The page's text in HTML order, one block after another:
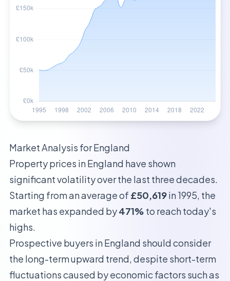
Market Analysis forEngland
Property prices inEngland have shown
significant volatility over the last three decades.
Starting from an average of £50,619in 1995, the
market has expanded by471% to reach today's
highs.
Prospective buyers inEngland should consider
the long-term upward trend, despite short-term
fluctuations caused by economic factors such as